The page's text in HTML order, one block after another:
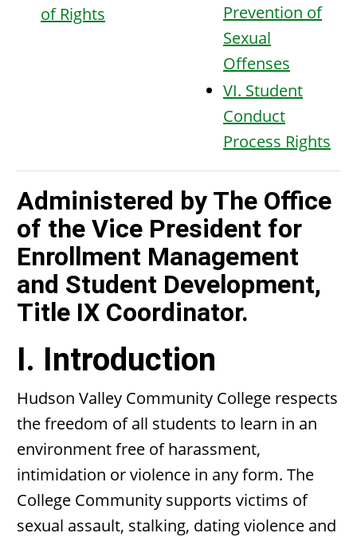
of Rights
Prevention of
Sexual
Offenses
VI. Student
Conduct
Process Rights
Administered by The Office
of the Vice President for
Enrollment Management
and Student Development,
Title IX Coordinator.
I. Introduction
Hudson Valley Community College respects
the freedom of all students to learn in an
environment free of harassment,
intimidation or violence in any form. The
College Community supports victims of
sexual assault, stalking, dating violence and